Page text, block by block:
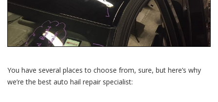
You have several places to choose from, sure, but here’s why
we’re the best auto hail repair specialist: